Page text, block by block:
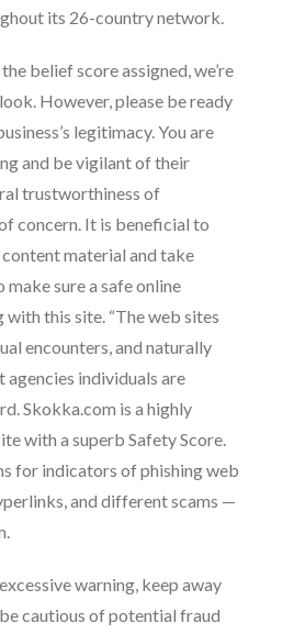
its 26-country network.
belief score assigned, we’re
However, please be ready
legitimacy. You are
and be vigilant of their
trustworthiness of
concern. It is beneficial to
material and take
sure a safe online
this site. “The web sites
encounters, and naturally
individuals are
Skokka.com is a highly
with a superb Safety Score.
for indicators of phishing web
and different scams —
warning, keep away
cautious of potential fraud